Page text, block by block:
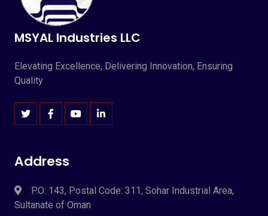
MSYAL Industries LLC
Elevating Excellence, Delivering Innovation, Ensuring
Quality
Address
P.O: 143, Postal Code: 311, Sohar Industrial Area,
Sultanate of Oman